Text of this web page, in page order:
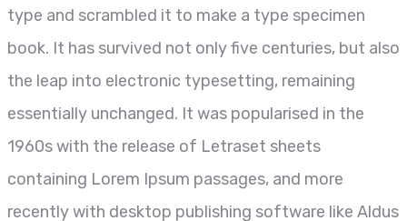
type and scrambled it to make a type specimen
book. It has survived not only five centuries, but also
the leap into electronic typesetting, remaining
essentially unchanged. It was popularised in the
1960s with the release of Letraset sheets
containing Lorem Ipsum passages, and more
recently with desktop publishing software like Aldus